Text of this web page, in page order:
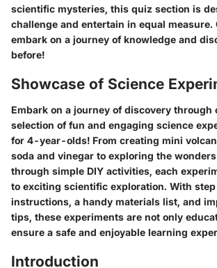
scientific mysteries, this quiz section is
challenge and entertain in equal measure.
embark on a journey of knowledge and
before!
Showcase of Science
Embark on a journey of discovery through
selection of fun and engaging science
for 4-year-olds! From creating mini
soda and vinegar to exploring the
through simple DIY activities, each
to exciting scientific exploration. With
instructions, a handy materials list, and
tips, these experiments are not only
ensure a safe and enjoyable learning
Introduction